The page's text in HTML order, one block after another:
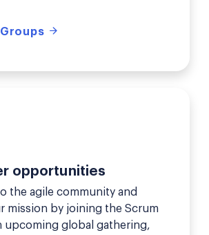
opportunities
the agile community and
mission by joining the Scrum
upcoming global gathering,